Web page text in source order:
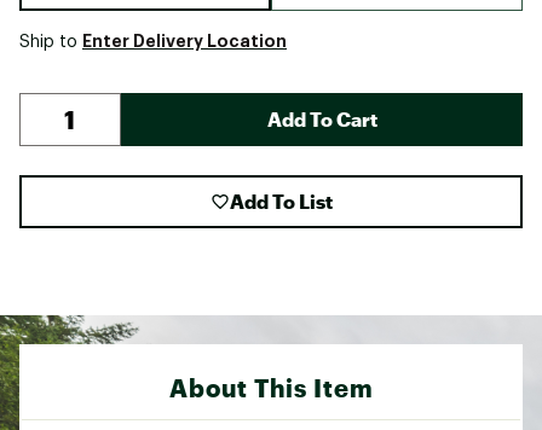
Ship to Enter Delivery Location
Add To Cart
Add To List
About This Item